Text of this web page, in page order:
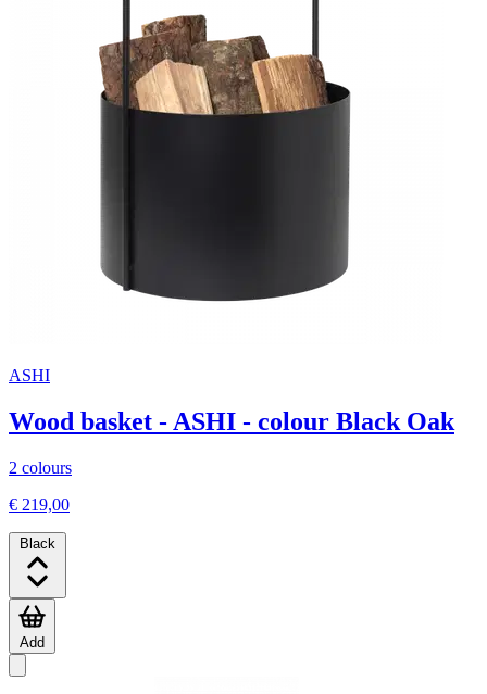
ASHI
Wood basket - ASHI - colour Black Oak
2 colours
€ 219,00
Black
Add